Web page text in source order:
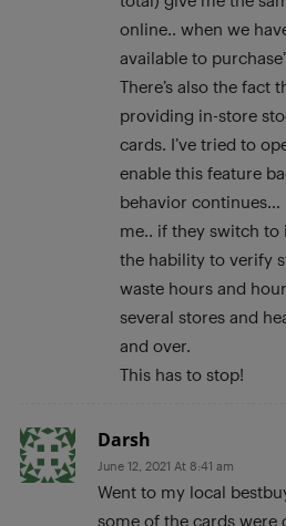
online.. when we
available to
There’s also the fact
providing in-store
cards. I’ve tried to
enable this feature
behavior continues…
me.. if they switch to
the hability to verify
waste hours and
several stores and
and over.
This has to stop!
Darsh
June 12, 2021 At 8:41 am
Went to my local
some of the cards were